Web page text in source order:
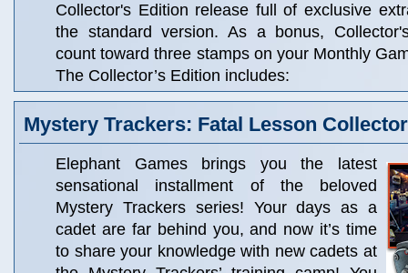
Collector's Edition release full of exclusive
the standard version. As a bonus,
count toward three stamps on your Monthly
The Collector’s Edition includes:
Mystery Trackers: Fatal Lesson
Elephant Games brings you the latest
sensational installment of the beloved
Mystery Trackers series! Your days as a
cadet are far behind you, and now it’s time
to share your knowledge with new cadets at